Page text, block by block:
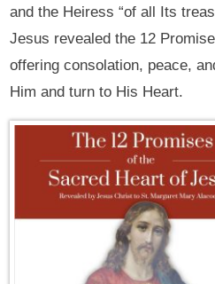
and the Heiress “of all Its
Jesus revealed the 12
offering consolation, peace,
Him and turn to His Heart.